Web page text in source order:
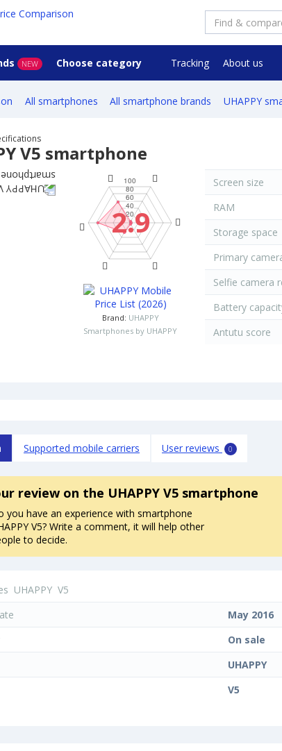
NEW Choose category Tracking About us
All smartphones All smartphone brands UHAPPY
V5 smartphone
2.9
Brand: UHAPPY
Smartphones by UHAPPY
Screen size
RAM
Storage space
Primary
Selfie camera
Battery
Antutu score
Supported mobile carriers User reviews 0
reviewon the UHAPPY V5 smartphone
you have an experience with smartphone
V5? Write a comment, it will help other
to decide.
UHAPPY V5
May 2016
On sale
UHAPPY
V5